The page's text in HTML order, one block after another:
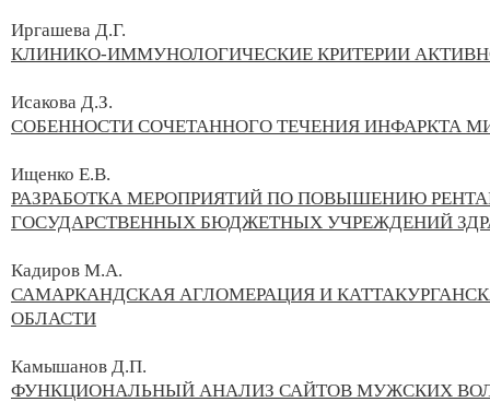
Иргашева Д.Г.
КЛИНИКО-ИММУНОЛОГИЧЕСКИЕ КРИТЕРИИ
Исакова Д.З.
СОБЕННОСТИ СОЧЕТАННОГО ТЕЧЕНИЯ ИНФАРКТА
Ищенко Е.В.
РАЗРАБОТКА МЕРОПРИЯТИЙ ПО ПОВЫШЕНИЮ
ГОСУДАРСТВЕННЫХ БЮДЖЕТНЫХ УЧРЕЖДЕНИЙ
Кадиров М.А.
САМАРКАНДСКАЯ АГЛОМЕРАЦИЯ И
ОБЛАСТИ
Камышанов Д.П.
ФУНКЦИОНАЛЬНЫЙ АНАЛИЗ САЙТОВ МУЖСКИХ